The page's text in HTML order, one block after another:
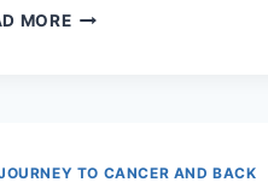
MOREKARMA
TO CANCER AND BACK